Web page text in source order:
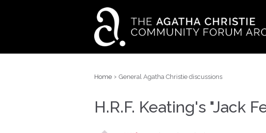
Home › General Agatha Christie discussions
H.R.F. Keating's "Jack